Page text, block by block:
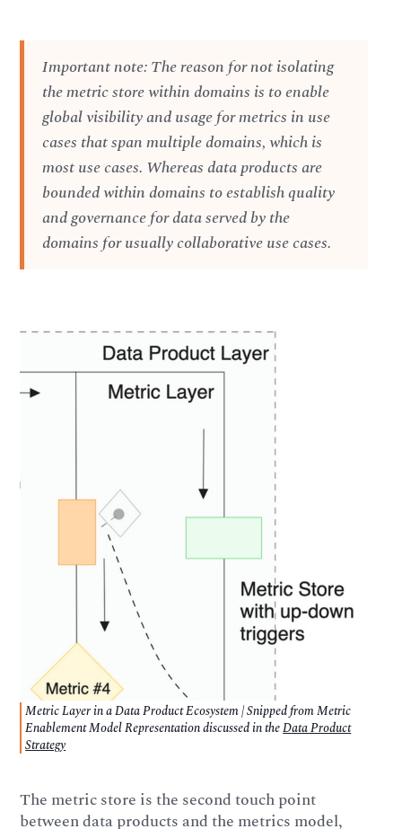
Important note: The reason for not isolating
the metric store within domains is to enable
global visibility and usage for metrics in use
cases that span multiple domains, which is
most use cases. Whereas data products are
bounded within domains to establish quality
and governance for data served by the
domains for usually collaborative use cases.
Metric Layer in a Data Product Ecosystem | Snipped from Metric
Enablement Model Representation discussed in theData Product
Strategy
The metric store is the second touch point
between data products and the metrics model,